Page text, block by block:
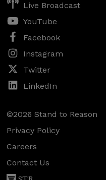
Live Broadcast
YouTube
Facebook
Instagram
Twitter
LinkedIn
©2026 Stand to Reason
Privacy Policy
Careers
Contact Us